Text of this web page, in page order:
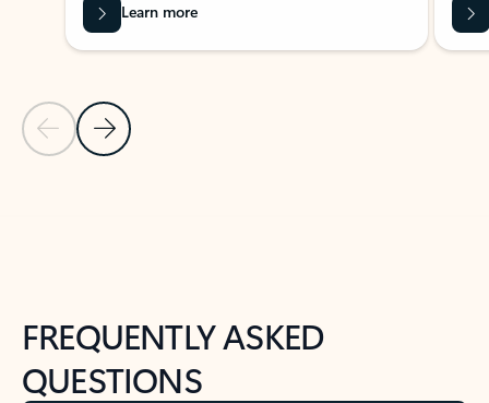
Previous Slide
Next Slide
Learn more
FREQUENTLY ASKED
QUESTIONS